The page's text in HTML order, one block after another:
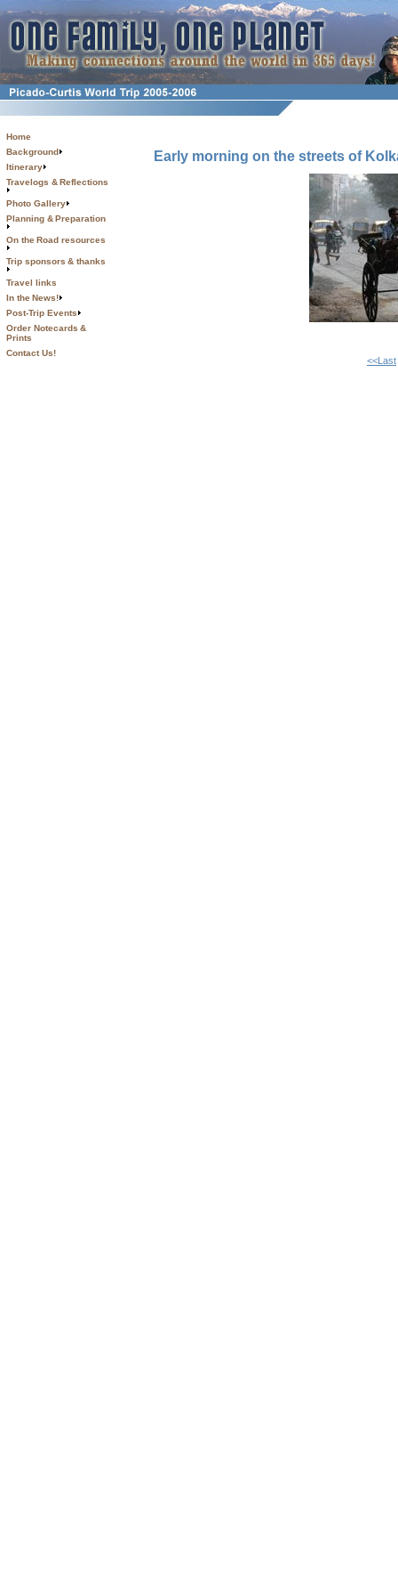
Home
Background
Itinerary
Travelogs & Reflections
Photo Gallery
Planning & Preparation
On the Road resources
Trip sponsors & thanks
Travel links
In the News!
Post-Trip Events
Order Notecards &
Prints
Contact Us!
Early morning on the streets of
<<Last